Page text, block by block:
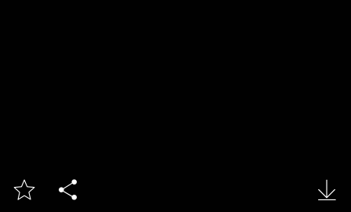
  